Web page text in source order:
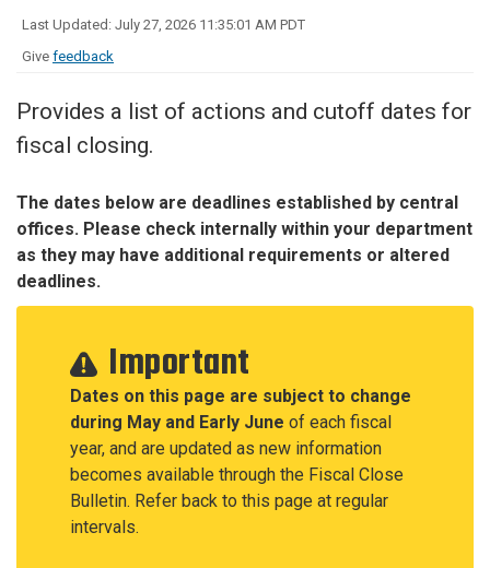
Last Updated: July 27, 2026 11:35:01 AM PDT
Give feedback
Provides a list of actions and cutoff dates for
fiscal closing.
The dates below are deadlines established by central
offices. Please check internally within your department
as they may have additional requirements or altered
deadlines.
Important
Dates on this page are subject to change
during May and Early June of each fiscal
year, and are updated as new information
becomes available through the Fiscal Close
Bulletin. Refer back to this page at regular
intervals.